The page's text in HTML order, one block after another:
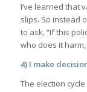
I’ve learned that
slips. So instead
to ask, “If this
who does it
4) I make
The election